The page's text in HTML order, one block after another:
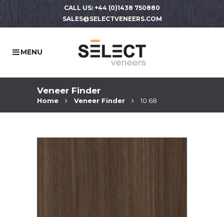
CALL US: +44 (0)1438 750880
SALES@SELECTVENEERS.COM
Veneer Finder
Home Veneer Finder 10.68